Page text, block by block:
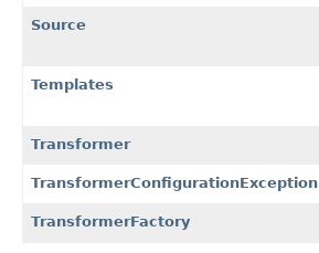
Source
Templates
Transformer
TransformerConfigurationException
TransformerFactory